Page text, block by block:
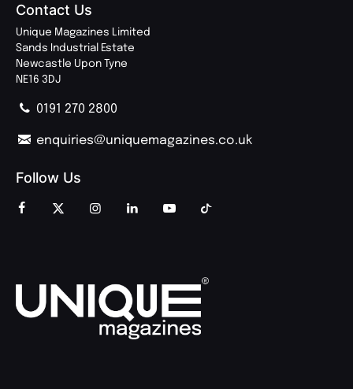
Contact Us
Unique Magazines Limited
Sands Industrial Estate
Newcastle Upon Tyne
NE16 3DJ
0191 270 2800
enquiries@uniquemagazines.co.uk
Follow Us